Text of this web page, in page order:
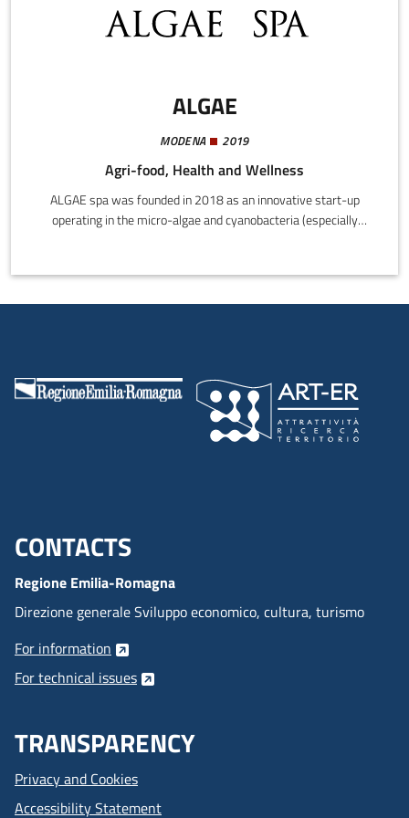
ALGAE
MODENA 2019
Agri-food, Health and Wellness
ALGAE spa was founded in 2018 as an innovative start-up
operating in the micro-algae and cyanobacteria (especially
own "tank-based photo bio-reactor (PBR)" technology, with
micro-algae ecosystems recreated in each individual unit.
Menu footer inglese
CONTACTS
Regione Emilia-Romagna
Direzione generale Sviluppo economico, cultura, turismo
For information
For technical issues
TRANSPARENCY
Privacy and Cookies
Accessibility Statement